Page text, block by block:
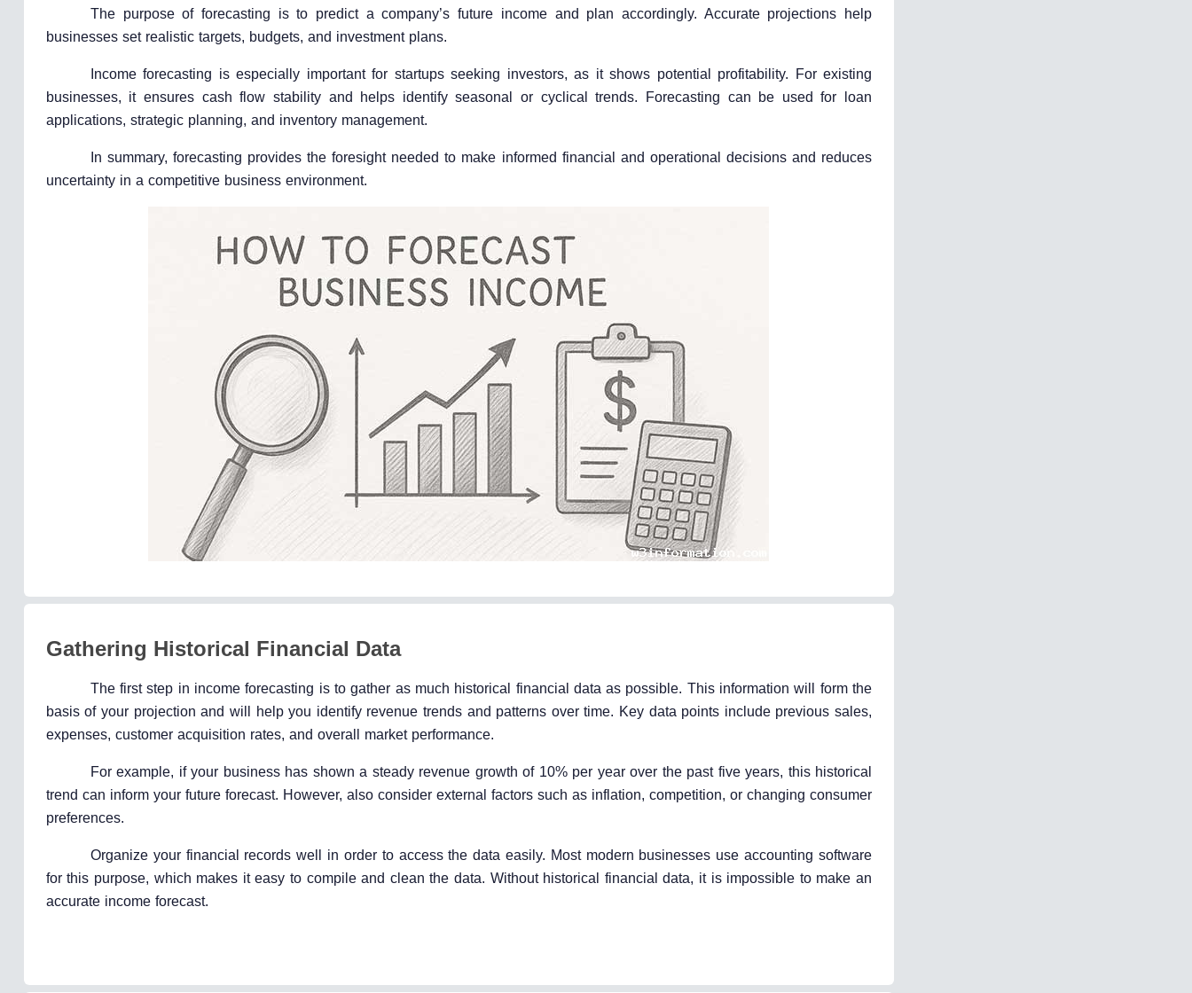
The purpose of forecasting is to predict a company’s future income and plan accordingly. Accurate projections help
businesses set realistic targets, budgets, and investment plans.
Income forecasting is especially important for startups seeking investors, as it shows potential profitability. For existing
businesses, it ensures cash flow stability and helps identify seasonal or cyclical trends. Forecasting can be used for loan
applications, strategic planning, and inventory management.
In summary, forecasting provides the foresight needed to make informed financial and operational decisions and reduces
uncertainty in a competitive business environment.
Gathering Historical Financial Data
The first step in income forecasting is to gather as much historical financial data as possible. This information will form the
basis of your projection and will help you identify revenue trends and patterns over time. Key data points include previous sales,
expenses, customer acquisition rates, and overall market performance.
For example, if your business has shown a steady revenue growth of 10% per year over the past five years, this historical
trend can inform your future forecast. However, also consider external factors such as inflation, competition, or changing consumer
preferences.
Organize your financial records well in order to access the data easily. Most modern businesses use accounting software
for this purpose, which makes it easy to compile and clean the data. Without historical financial data, it is impossible to make an
accurate income forecast.